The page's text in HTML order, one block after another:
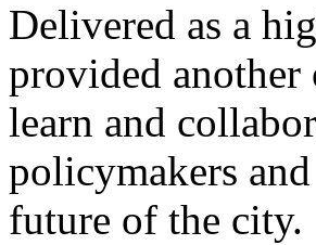
Delivered as a
provided
learn and
policymakers
future of the city.